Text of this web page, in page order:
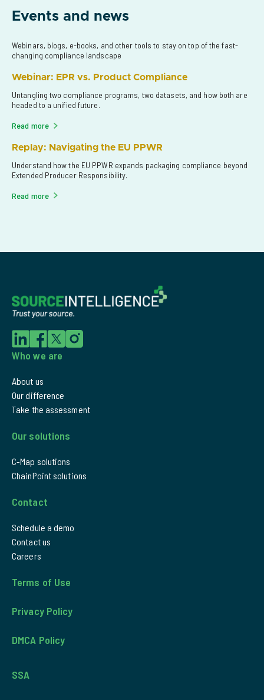
Events and news
Webinars, blogs, e-books, and other tools to stay on top of the fast-
changing compliance landscape
Webinar: EPR vs. Product Compliance
Untangling two compliance programs, two datasets, and how both are
headed to a unified future.
Read more
Replay: Navigating the EU PPWR
Understand how the EU PPWR expands packaging compliance beyond
Extended Producer Responsibility.
Read more
Who we are
About us
Our difference
Take the assessment
Our solutions
C-Map solutions
ChainPoint solutions
Contact
Schedule a demo
Contact us
Careers
Terms of Use
Privacy Policy
DMCA Policy
SSA